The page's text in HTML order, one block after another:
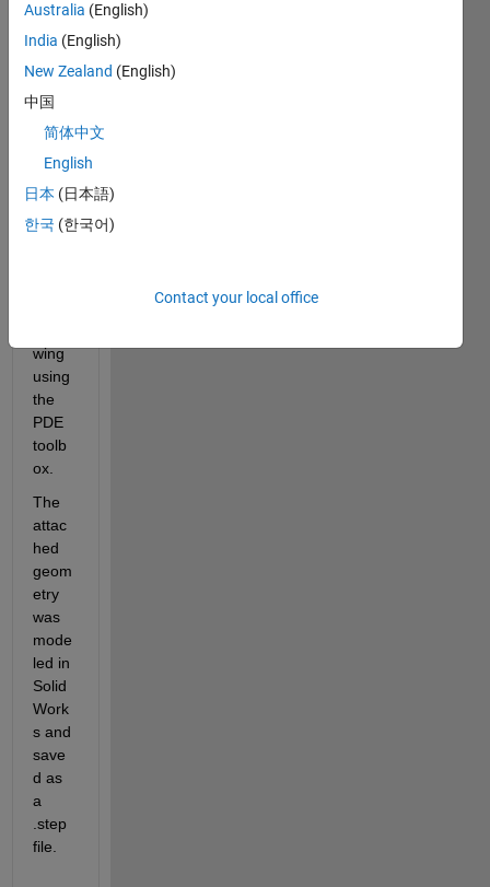
every
one,
I am
trying
rate
a
mesh
wing
using
the
PDE
toolb
ox.
The
attac
hed
geom
etry
was
mode
led in
Solid
Work
s and
save
d as
a
.step
file.
Australia (English)
India (English)
New Zealand (English)
中国
简体中文
English
日本 (日本語)
한국 (한국어)
Contact your local office